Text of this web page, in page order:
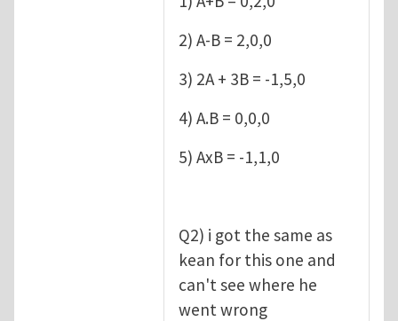
2) A-B = 2,0,0
3) 2A + 3B = -1,5,0
4) A.B = 0,0,0
5) AxB = -1,1,0
Q2) i got the same as
kean for this one and
can't see where he
went wrong